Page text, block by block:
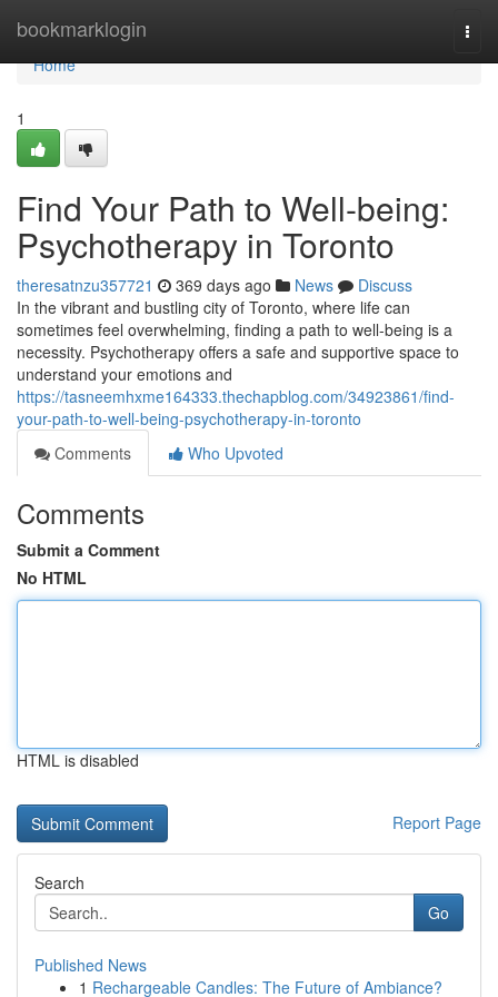
bookmarklogin
Home
Home
1
Find Your Path to Well-being:
Psychotherapy in Toronto
theresatnzu357721 369 days ago News
Discuss
In the vibrant and bustling city of Toronto, where life can
sometimes feel overwhelming, finding a path to well-being is a
necessity. Psychotherapy offers a safe and supportive space to
understand your emotions and
https://tasneemhxme164333.thechapblog.com/34923861/find-
your-path-to-well-being-psychotherapy-in-toronto
Comments
Who Upvoted
Comments
Submit a Comment
No HTML
HTML is disabled
Report Page
Search
Go
Published News
1 Rechargeable Candles: The Future of Ambiance?